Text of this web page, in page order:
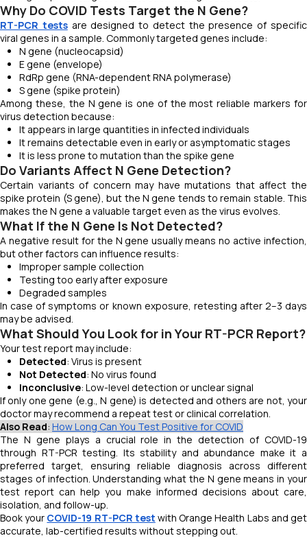
Why Do COVID Tests Target the N Gene?
RT-PCR testsare designed to detect the presence of specific
viral genes in a sample. Commonly targeted genes include:
N gene (nucleocapsid)
E gene (envelope)
RdRp gene (RNA-dependent RNA polymerase)
S gene (spike protein)
Among these, the N gene is one of the most reliable markers for
virus detection because:
It appears in large quantities in infected individuals
It remains detectable even in early or asymptomatic stages
It is less prone to mutation than the spike gene
Do Variants Affect N Gene Detection?
Certain variants of concern may have mutations that affect the
spike protein (S gene), but the N gene tends to remain stable. This
makes the N gene a valuable target even as the virus evolves.
What If the N Gene Is Not Detected?
A negative result for the N gene usually means no active infection,
but other factors can influence results:
Improper sample collection
Testing too early after exposure
Degraded samples
In case of symptoms or known exposure, retesting after 2–3 days
may be advised.
What Should You Look for in Your RT-PCR Report?
Your test report may include:
Detected: Virus is present
Not Detected: No virus found
Inconclusive: Low-level detection or unclear signal
If only one gene (e.g., N gene) is detected and others are not, your
doctor may recommend a repeat test or clinical correlation.
Also Read: How Long Can You Test Positive for COVID
The N gene plays a crucial role in the detection of COVID-19
through RT-PCR testing. Its stability and abundance make it a
preferred target, ensuring reliable diagnosis across different
stages of infection. Understanding what the N gene means in your
test report can help you make informed decisions about care,
isolation, and follow-up.
Book your COVID-19 RT-PCR test with Orange Health Labs and get
accurate, lab-certified results without stepping out.